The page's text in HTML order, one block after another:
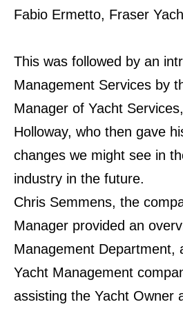
Fabio Ermetto, Fraser
This was followed by an
Management Services by
Manager of Yacht
Holloway, who then gave
changes we might see in
industry in the future.
Chris Semmens, the
Manager provided an
Management Department,
Yacht Management
assisting the Yacht Owner